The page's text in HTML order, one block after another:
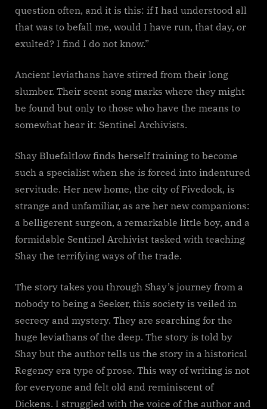
question often, and it is this: if I had understood all
that was to befall me, would I have run, that day, or
exulted? I find I do not know.”
Ancient leviathans have stirred from their long
slumber. Their scent song marks where they might
be found but only to those who have the means to
somewhat hear it: Sentinel Archivists.
Shay Bluefaltlow finds herself training to become
such a specialist when she is forced into indentured
servitude. Her new home, the city of Fivedock, is
strange and unfamiliar, as are her new companions:
a belligerent surgeon, a remarkable little boy, and a
formidable Sentinel Archivist tasked with teaching
Shay the terrifying ways of the trade.
The story takes you through Shay’s journey from a
nobody to being a Seeker, this society is veiled in
secrecy and mystery. They are searching for the
huge leviathans of the deep. The story is told by
Shay but the author tells us the story in a historical
Regency era type of prose. This way of writing is not
for everyone and felt old and reminiscent of
Dickens. I struggled with the voice of the author and